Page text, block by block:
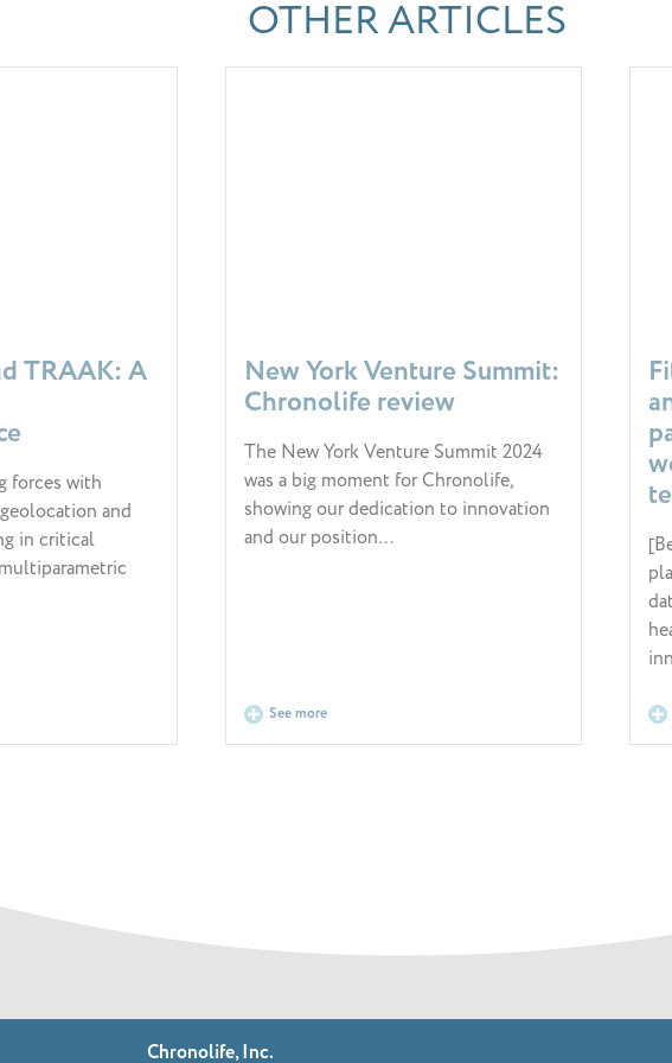
OTHER ARTICLES
TRAAK: A
forces with
and
in critical
New York Venture Summit:
Chronolife review
The New York Venture Summit 2024
was a big moment for Chronolife,
showing our dedication to innovation
and our position…
See more
Chronolife, Inc.